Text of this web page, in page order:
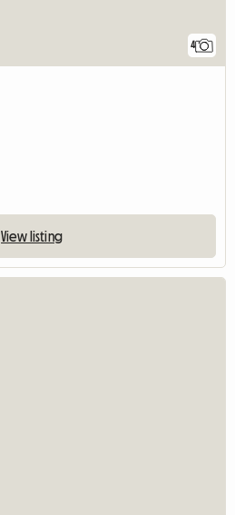
4
View listing